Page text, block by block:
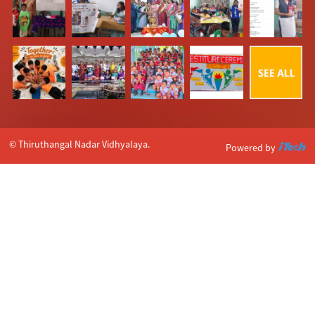
© Thiruthangal Nadar Vidhyalaya. Powered by